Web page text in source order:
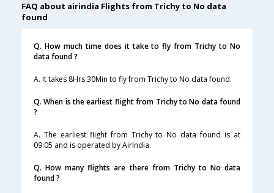
FAQ about airindia Flights from Trichy to No data
found
Q. How much time does it take to fly from Trichy to No
data found ?
A. It takes 8Hrs 30Min to fly from Trichy to No data found.
Q. When is the earliest flight from Trichy to No data found
?
A. The earliest flight from Trichy to No data found is at
09:05 and is operated by AirIndia.
Q. How many flights are there from Trichy to No data
found ?